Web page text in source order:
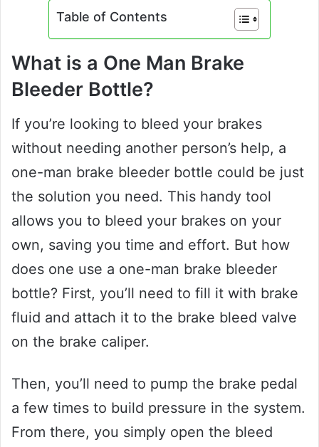
Table of Contents
What is a One Man Brake
Bleeder Bottle?
If you’re looking to bleed your brakes
without needing another person’s help, a
one-man brake bleeder bottle could be just
the solution you need. This handy tool
allows you to bleed your brakes on your
own, saving you time and effort. But how
does one use a one-man brake bleeder
bottle? First, you’ll need to fill it with brake
fluid and attach it to the brake bleed valve
on the brake caliper.
Then, you’ll need to pump the brake pedal
a few times to build pressure in the system.
From there, you simply open the bleed